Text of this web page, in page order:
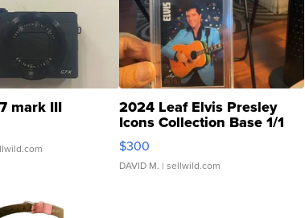
mark III 2024 Leaf Elvis Presley
Icons Collection Base 1/1
SSP Clear ...
$300
DAVID M. | sellwild.com